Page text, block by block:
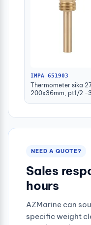
IMPA 651903
Thermometer sika
200x36mm, pt1/2 -
NEED A QUOTE?
Sales
hours
AZMarine can
specific weight